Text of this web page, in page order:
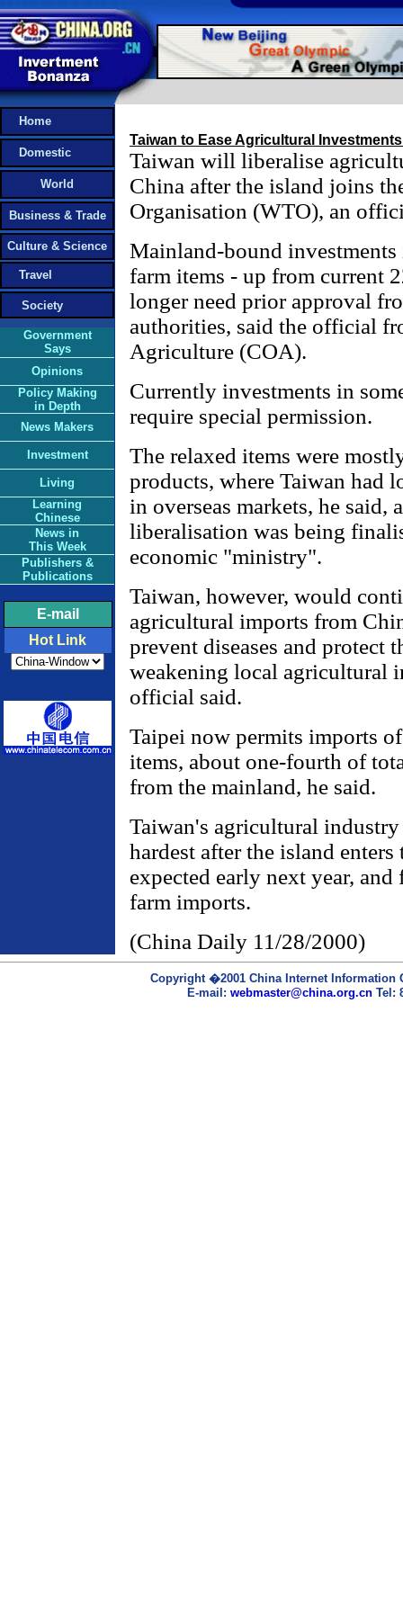
Home
Domestic
World
Business & Trade
Culture & Science
Travel
Society
Government
Says
Opinions
Policy Making
in Depth
News Makers
Investment
Living
Learning
Chinese
News in
This Week
Publishers &
Publications
E-mail
Hot Link
Taiwan to Ease Agricultural
Taiwan will liberalise
China after the island joins
Organisation (WTO), an
Mainland-bound
farm items - up from current
longer need prior approval
authorities, said the official
Agriculture (COA).
Currently investments in
require special permission.
The relaxed items were
products, where Taiwan had
in overseas markets, he said,
liberalisation was being
economic "ministry".
Taiwan, however, would
agricultural imports from
prevent diseases and protect
weakening local agricultural
official said.
Taipei now permits imports
items, about one-fourth of
from the mainland, he said.
Taiwan's agricultural
hardest after the island
expected early next year,
farm imports.
(China Daily 11/28/2000)
Copyright �2001 China Internet Information
E-mail: webmaster@china.org.cnTel: